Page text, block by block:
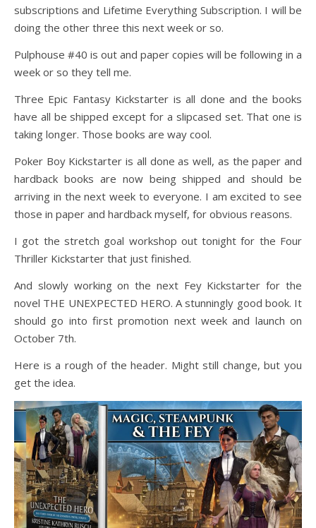
subscriptions and Lifetime Everything Subscription. I will be
doing the other three this next week or so.
Pulphouse #40 is out and paper copies will be following in a
week or so they tell me.
Three Epic Fantasy Kickstarter is all done and the books
have all be shipped except for a slipcased set. That one is
taking longer. Those books are way cool.
Poker Boy Kickstarter is all done as well, as the paper and
hardback books are now being shipped and should be
arriving in the next week to everyone. I am excited to see
those in paper and hardback myself, for obvious reasons.
I got the stretch goal workshop out tonight for the Four
Thriller Kickstarter that just finished.
And slowly working on the next Fey Kickstarter for the
novel THE UNEXPECTED HERO. A stunningly good book. It
should go into first promotion next week and launch on
October 7th.
Here is a rough of the header. Might still change, but you
get the idea.